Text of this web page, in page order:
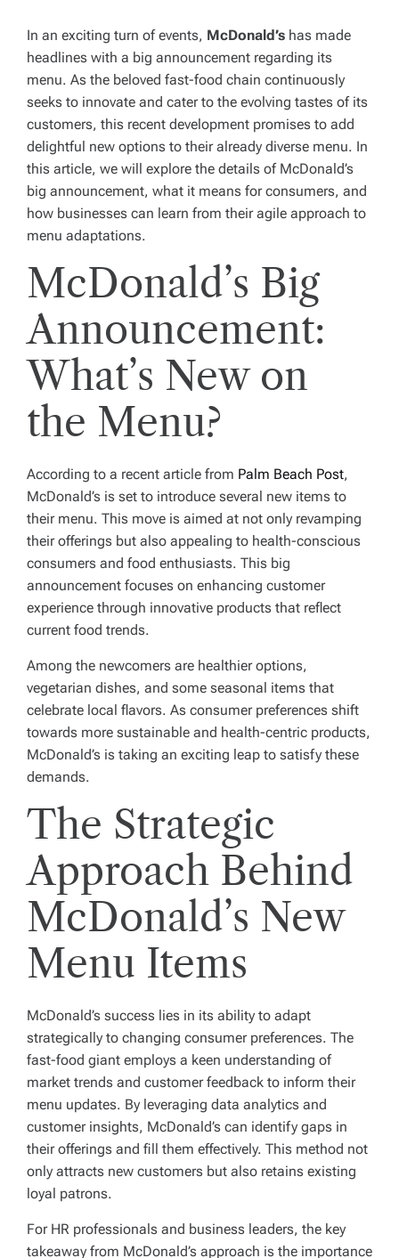
In an exciting turn of events, McDonald’s has made
headlines with a big announcement regarding its
menu. As the beloved fast-food chain continuously
seeks to innovate and cater to the evolving tastes of its
customers, this recent development promises to add
delightful new options to their already diverse menu. In
this article, we will explore the details of McDonald’s
big announcement, what it means for consumers, and
how businesses can learn from their agile approach to
menu adaptations.
McDonald’s Big
Announcement:
What’s New on
the Menu?
According to a recent article from Palm Beach Post,
McDonald’s is set to introduce several new items to
their menu. This move is aimed at not only revamping
their offerings but also appealing to health-conscious
consumers and food enthusiasts. This big
announcement focuses on enhancing customer
experience through innovative products that reflect
current food trends.
Among the newcomers are healthier options,
vegetarian dishes, and some seasonal items that
celebrate local flavors. As consumer preferences shift
towards more sustainable and health-centric products,
McDonald’s is taking an exciting leap to satisfy these
demands.
The Strategic
Approach Behind
McDonald’s New
Menu Items
McDonald’s success lies in its ability to adapt
strategically to changing consumer preferences. The
fast-food giant employs a keen understanding of
market trends and customer feedback to inform their
menu updates. By leveraging data analytics and
customer insights, McDonald’s can identify gaps in
their offerings and fill them effectively. This method not
only attracts new customers but also retains existing
loyal patrons.
For HR professionals and business leaders, the key
takeaway from McDonald’s approach is the importance